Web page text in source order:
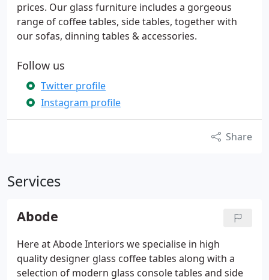
prices. Our glass furniture includes a gorgeous
range of coffee tables, side tables, together with
our sofas, dinning tables & accessories.
Follow us
Twitter profile
Instagram profile
Share
Services
Abode
Here at Abode Interiors we specialise in high
quality designer glass coffee tables along with a
selection of modern glass console tables and side